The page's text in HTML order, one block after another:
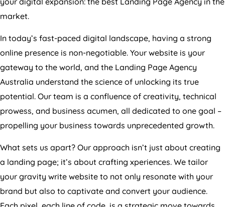
market.
online presence is non-negotiable. Your website is your
gateway to the world, and the Landing Page
Agency
Australia understand the science of unlocking its true
potential. Our team is a confluence of creativity, technical
prowess, and business acumen, all dedicated to one goal –
propelling your business towards unprecedented growth.
a landing page; it’s about crafting xperiences. We tailor
your gravity write website to not only resonate with your
brand but also to captivate and convert your audience.
Each pixel, each line of code, is a strategic move towards